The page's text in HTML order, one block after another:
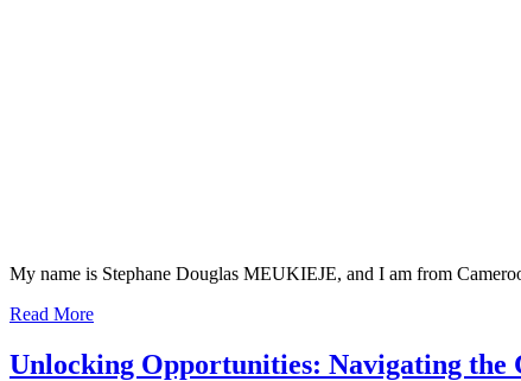
My name is Stephane Douglas MEUKIEJE, and I am from
Read More
Unlocking Opportunities: Navigating the